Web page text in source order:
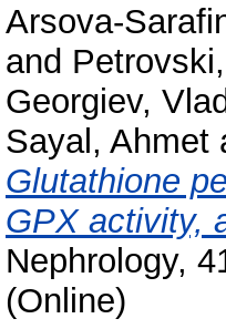
Arsova-
and
Georgiev,
Sayal, Ahmet
Glutathione
GPX activity,
Nephrology,
(Online)